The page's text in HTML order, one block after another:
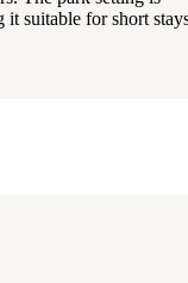
it suitable for short